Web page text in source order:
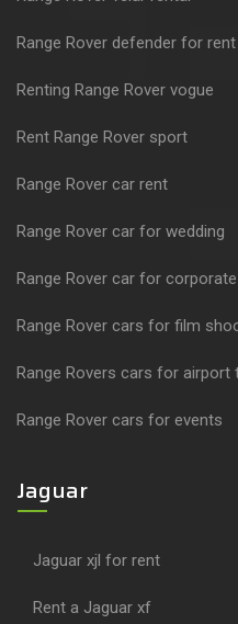
Range Rover defender for rent
Renting Range Rover vogue
Rent Range Rover sport
Range Rover car rent
Range Rover car for wedding
Range Rover car for
Range Rover cars for film
Range Rovers cars for airport
Range Rover cars for events
Jaguar
Jaguar xjl for rent
Rent a Jaguar xf